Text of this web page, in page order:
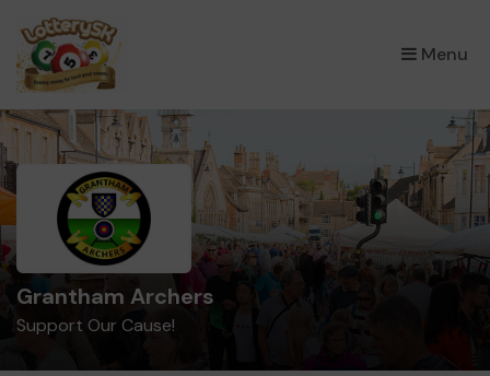
Menu
×
Grantham Archers
Support Our Cause!